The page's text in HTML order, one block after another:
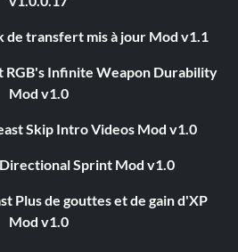
de transfert mis à jour Mod v1.1
RGB's Infinite Weapon Durability
Mod v1.0
Skip Intro Videos Mod v1.0
Sprint Mod v1.0
Plus de gouttes et de gain d'XP
Mod v1.0